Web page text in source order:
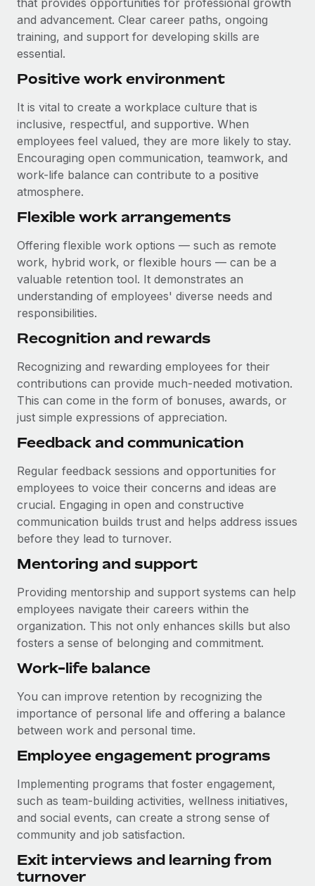
that provides opportunities for professional growth
and advancement. Clear career paths, ongoing
training, and support for developing skills are
essential.
Positive work environment
It is vital to create a workplace culture that is
inclusive, respectful, and supportive. When
employees feel valued, they are more likely to stay.
Encouraging open communication, teamwork, and
work-life balance can contribute to a positive
atmosphere.
Flexible work arrangements
Offering flexible work options — such as remote
work, hybrid work, or flexible hours — can be a
valuable retention tool. It demonstrates an
understanding of employees' diverse needs and
responsibilities.
Recognition and rewards
Recognizing and rewarding employees for their
contributions can provide much-needed motivation.
This can come in the form of bonuses, awards, or
just simple expressions of appreciation.
Feedback and communication
Regular feedback sessions and opportunities for
employees to voice their concerns and ideas are
crucial. Engaging in open and constructive
communication builds trust and helps address issues
before they lead to turnover.
Mentoring and support
Providing mentorship and support systems can help
employees navigate their careers within the
organization. This not only enhances skills but also
fosters a sense of belonging and commitment.
Work-life balance
You can improve retention by recognizing the
importance of personal life and offering a balance
between work and personal time.
Employee engagement programs
Implementing programs that foster engagement,
such as team-building activities, wellness initiatives,
and social events, can create a strong sense of
community and job satisfaction.
Exit interviews and learning from
turnover